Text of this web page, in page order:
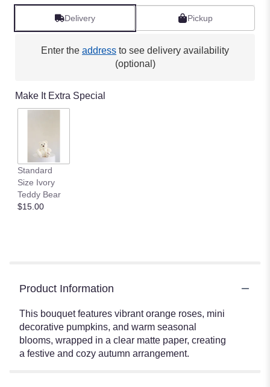
Delivery Pickup
Enter the address to see delivery availability
(optional)
Make It Extra Special
Standard
Size Ivory
Teddy Bear
$15.00
Product Information
This bouquet features vibrant orange roses, mini
decorative pumpkins, and warm seasonal
blooms, wrapped in a clear matte paper, creating
a festive and cozy autumn arrangement.